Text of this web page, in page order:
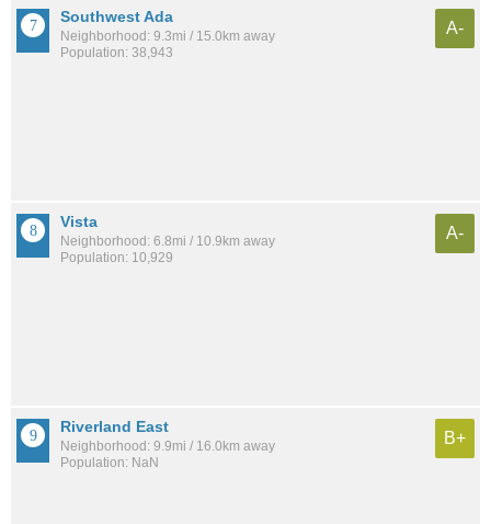
Southwest Ada
Neighborhood: 9.3mi / 15.0km away
Population: 38,943
A-
Vista
Neighborhood: 6.8mi / 10.9km away
Population: 10,929
A-
Riverland East
Neighborhood: 9.9mi / 16.0km away
Population: NaN
B+